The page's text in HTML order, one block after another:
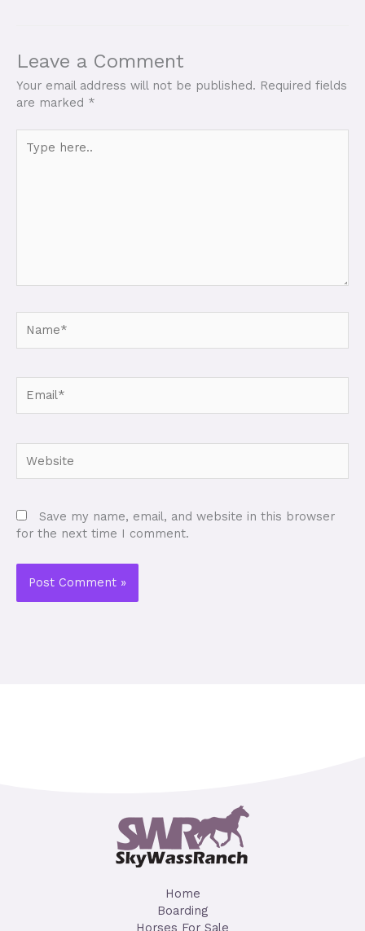
Leave a Comment
Your email address will not be published. Required fields
are marked *
here..
Save my name, email, and website in this browser
for the next time I comment.
Home
Boarding
Horses For Sale